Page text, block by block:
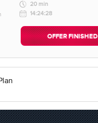
20 min
14:24:28
OFFER FINISHED